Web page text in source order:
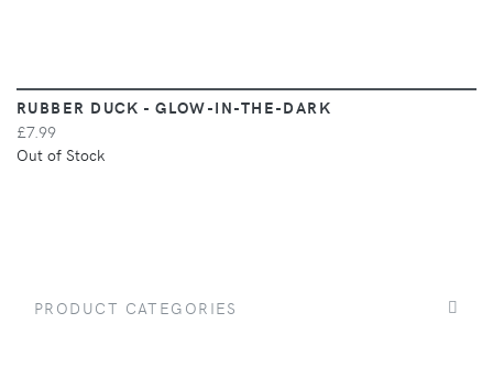
RUBBER DUCK - GLOW-IN-THE-DARK
£7.99
Out of Stock
PRODUCT CATEGORIES